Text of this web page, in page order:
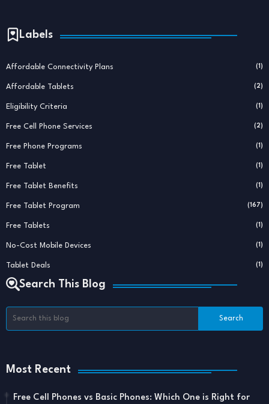
Labels
Affordable Connectivity Plans (1)
Affordable Tablets (2)
Eligibility Criteria (1)
Free Cell Phone Services (2)
Free Phone Programs (1)
Free Tablet (1)
Free Tablet Benefits (1)
Free Tablet Program (167)
Free Tablets (1)
No-Cost Mobile Devices (1)
Tablet Deals (1)
Search This Blog
Most Recent
Free Cell Phones vs Basic Phones: Which One is Right for